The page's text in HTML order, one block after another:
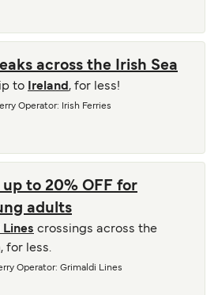
across the Irish Sea
to Ireland , for less!
Operator: Irish Ferries
to 20% OFF for
adults
crossings across the
, for less.
Operator: Grimaldi Lines